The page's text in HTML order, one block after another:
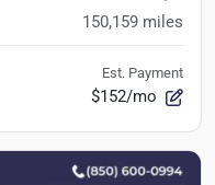
150,159 miles
Est. Payment
$152/mo